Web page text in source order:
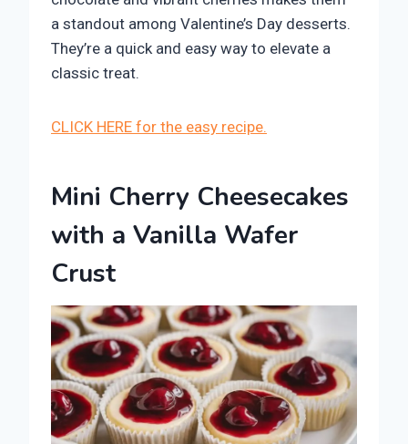
a standout among Valentine’s Day desserts.
They’re a quick and easy way to elevate a
classic treat.
CLICK HERE for the easy recipe.
Mini Cherry Cheesecakes
with a Vanilla Wafer
Crust